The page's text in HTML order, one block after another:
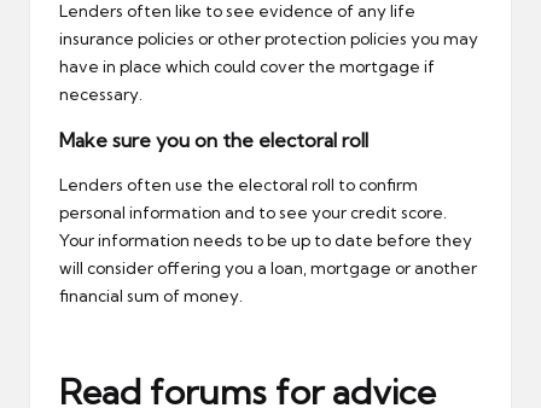
Lenders often like to see evidence of any life
insurance policies or other protection policies you may
have in place which could cover the mortgage if
necessary.
Make sure you on the electoral roll
Lenders often use the electoral roll to confirm
personal information and to see your credit score.
Your information needs to be up to date before they
will consider offering you a loan, mortgage or another
financial sum of money.
Read forums for advice